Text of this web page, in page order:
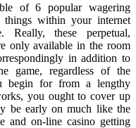
of 6 popular wagering
within your internet
Really, these perpetual,
only available in the room
in addition to
game, regardless of the
begin for from a lengthy
you ought to cover up
be early on much like the
and on-line casino getting